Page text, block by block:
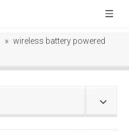
» wireless battery powered